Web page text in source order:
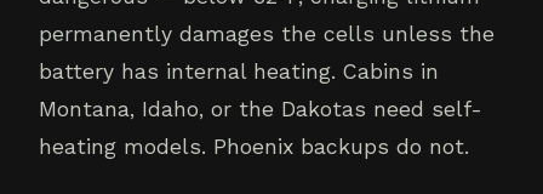
permanently damages the cells unless the
battery has internal heating. Cabins in
Montana, Idaho, or the Dakotas need self-
heating models. Phoenix backups do not.